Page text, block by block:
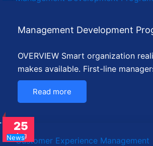
Management Development
OVERVIEW Smart organization
makes available. First-line
Read more
25
Aug
News